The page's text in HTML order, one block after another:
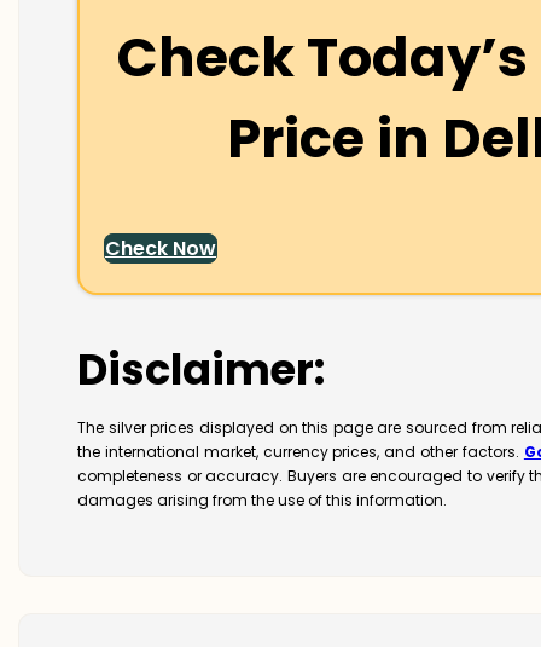
Check
Price in
Check Now
Disclaimer:
The silver prices displayed on this page are sourced from
the international market, currency prices, and other factors.
completeness or accuracy. Buyers are encouraged to
damages arising from the use of this information.